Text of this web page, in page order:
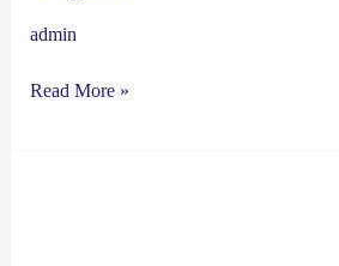
admin
Read More »